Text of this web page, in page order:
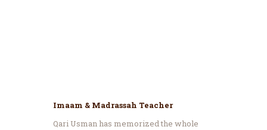
Imaam & Madrassah Teacher
Qari Usman has memorized the whole